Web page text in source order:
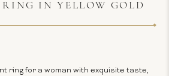
RING IN YELLOW GOLD
ring for a woman with exquisite taste,